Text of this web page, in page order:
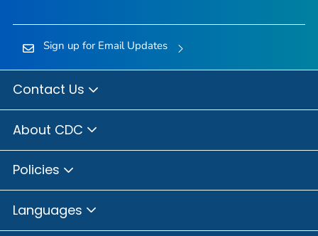
Sign up for Email Updates
Contact Us
About CDC
Policies
Languages